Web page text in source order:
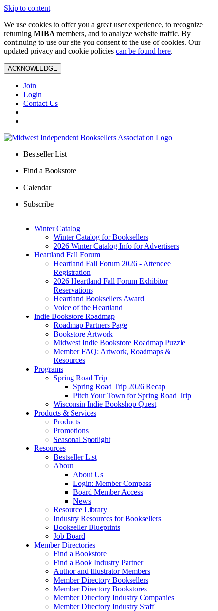
Skip to content
We use cookies to offer you a great user experience, to recognize
returning MIBA members, and to analyze website traffic. By
continuing to use our site you consent to the use of cookies. Our
updated privacy and cookie policies can be found here.
ACKNOWLEDGE
Join
Login
Contact Us
Bestseller List
Find a Bookstore
Calendar
Subscribe
Winter Catalog
Winter Catalog for Booksellers
2026 Winter Catalog Info for Advertisers
Heartland Fall Forum
Heartland Fall Forum 2026 - Attendee
Registration
2026 Heartland Fall Forum Exhibitor
Reservations
Heartland Booksellers Award
Voice of the Heartland
Indie Bookstore Roadmap
Roadmap Partners Page
Bookstore Artwork
Midwest Indie Bookstore Roadmap Puzzle
Member FAQ: Artwork, Roadmaps &
Resources
Programs
Spring Road Trip
Spring Road Trip 2026 Recap
Pitch Your Town for Spring Road Trip
Wisconsin Indie Bookshop Quest
Products & Services
Products
Promotions
Seasonal Spotlight
Resources
Bestseller List
About
About Us
Login: Member Compass
Board Member Access
News
Resource Library
Industry Resources for Booksellers
Bookseller Blueprints
Job Board
Member Directories
Find a Bookstore
Find a Book Industry Partner
Author and Illustrator Members
Member Directory Booksellers
Member Directory Bookstores
Member Directory Industry Companies
Member Directory Industry Staff